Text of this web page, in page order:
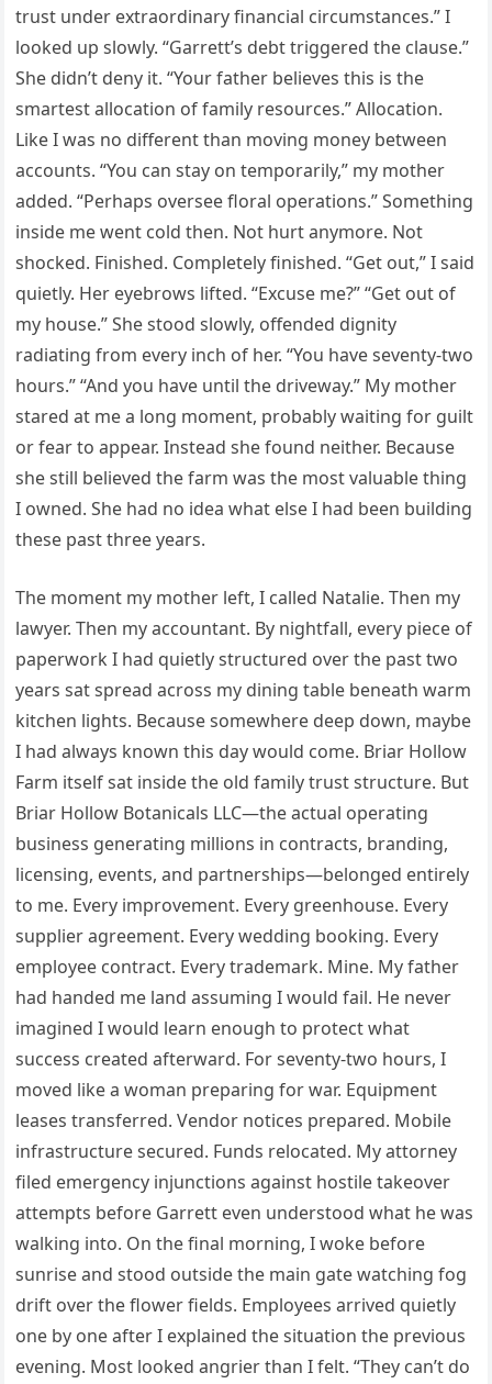
trust under extraordinary financial circumstances.” I
looked up slowly. “Garrett’s debt triggered the clause.”
She didn’t deny it. “Your father believes this is the
smartest allocation of family resources.” Allocation.
Like I was no different than moving money between
accounts. “You can stay on temporarily,” my mother
added. “Perhaps oversee floral operations.” Something
inside me went cold then. Not hurt anymore. Not
shocked. Finished. Completely finished. “Get out,” I said
quietly. Her eyebrows lifted. “Excuse me?” “Get out of
my house.” She stood slowly, offended dignity
radiating from every inch of her. “You have seventy-two
hours.” “And you have until the driveway.” My mother
stared at me a long moment, probably waiting for guilt
or fear to appear. Instead she found neither. Because
she still believed the farm was the most valuable thing
I owned. She had no idea what else I had been building
these past three years.
The moment my mother left, I called Natalie. Then my
lawyer. Then my accountant. By nightfall, every piece of
paperwork I had quietly structured over the past two
years sat spread across my dining table beneath warm
kitchen lights. Because somewhere deep down, maybe
I had always known this day would come. Briar Hollow
Farm itself sat inside the old family trust structure. But
Briar Hollow Botanicals LLC—the actual operating
business generating millions in contracts, branding,
licensing, events, and partnerships—belonged entirely
to me. Every improvement. Every greenhouse. Every
supplier agreement. Every wedding booking. Every
employee contract. Every trademark. Mine. My father
had handed me land assuming I would fail. He never
imagined I would learn enough to protect what
success created afterward. For seventy-two hours, I
moved like a woman preparing for war. Equipment
leases transferred. Vendor notices prepared. Mobile
infrastructure secured. Funds relocated. My attorney
filed emergency injunctions against hostile takeover
attempts before Garrett even understood what he was
walking into. On the final morning, I woke before
sunrise and stood outside the main gate watching fog
drift over the flower fields. Employees arrived quietly
one by one after I explained the situation the previous
evening. Most looked angrier than I felt. “They can’t do